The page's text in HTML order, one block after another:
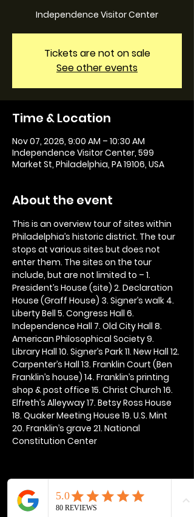
Independence Visitor Center
Tickets are not on sale
See other events
Time & Location
Nov 07, 2026, 9:00 AM – 10:30 AM
Independence Visitor Center, 599
Market St, Philadelphia, PA 19106, USA
About the event
This is an overview tour of sites within
Philadelphia’s historic district. The tour
stops at various sites but does not
enter them. The sites on the tour
include, but are not limited to – 1.
President’s House (site) 2. Declaration
House (Graff House) 3. Signer’s walk 4.
Liberty Bell 5. Congress Hall 6.
Independence Hall 7. Old City Hall 8.
American Philosophical Society 9.
Library Hall 10. Signer’s Park 11. New Hall 12.
Carpenter’s Hall 13. Franklin Court (Ben
Franklin’s house) 14. Franklin’s printing
shop & post office 15. Christ Church 16.
Elfreth’s Alleyway 17. Betsy Ross House
18. Quaker Meeting House 19. U.S. Mint
20. Franklin’s grave 21. National
Constitution Center
Share this event